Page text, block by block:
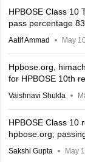
HPBOSE Class 10
pass percentage
Aatif Ammad May
Hpbose.org,
for HPBOSE 10th
Vaishnavi Shukla
HPBOSE Class 10
hpbose.org;
Sakshi Gupta May